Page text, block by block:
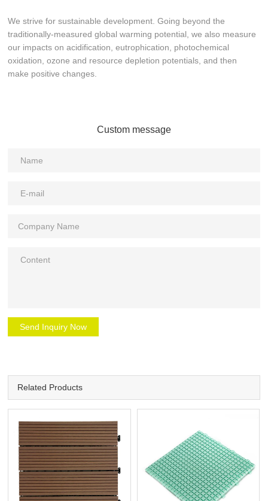
We strive for sustainable development. Going beyond the
traditionally-measured global warming potential, we also measure
our impacts on acidification, eutrophication, photochemical
oxidation, ozone and resource depletion potentials, and then
make positive changes.
Custom message
Send Inquiry Now
Related Products